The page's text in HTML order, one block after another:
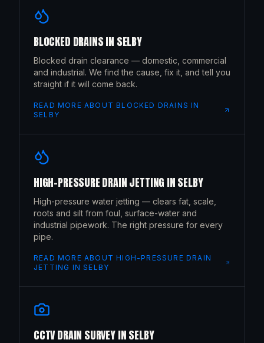
BLOCKED DRAINSIN SELBY
Blocked drain clearance — domestic, commercial
and industrial. We find the cause, fix it, and tell you
straight if it will come back.
READ MORE ABOUTBLOCKED DRAINS IN
SELBY
HIGH-PRESSURE DRAIN JETTING INSELBY
High-pressure water jetting — clears fat, scale,
roots and silt from foul, surface-water and
industrial pipework. The right pressure for every
pipe.
READ MORE ABOUTHIGH-PRESSURE DRAIN
JETTING INSELBY
CCTV DRAIN SURVEYINSELBY